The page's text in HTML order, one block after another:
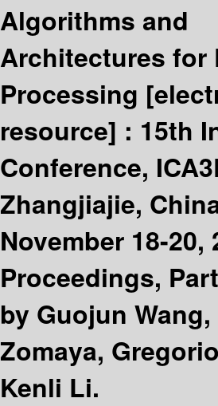
Algorithms and
Architectures for
Processing
resource] : 15th
Conference,
Zhangjiajie,
November 18-20,
Proceedings,
by Guojun
Zomaya,
Kenli Li.